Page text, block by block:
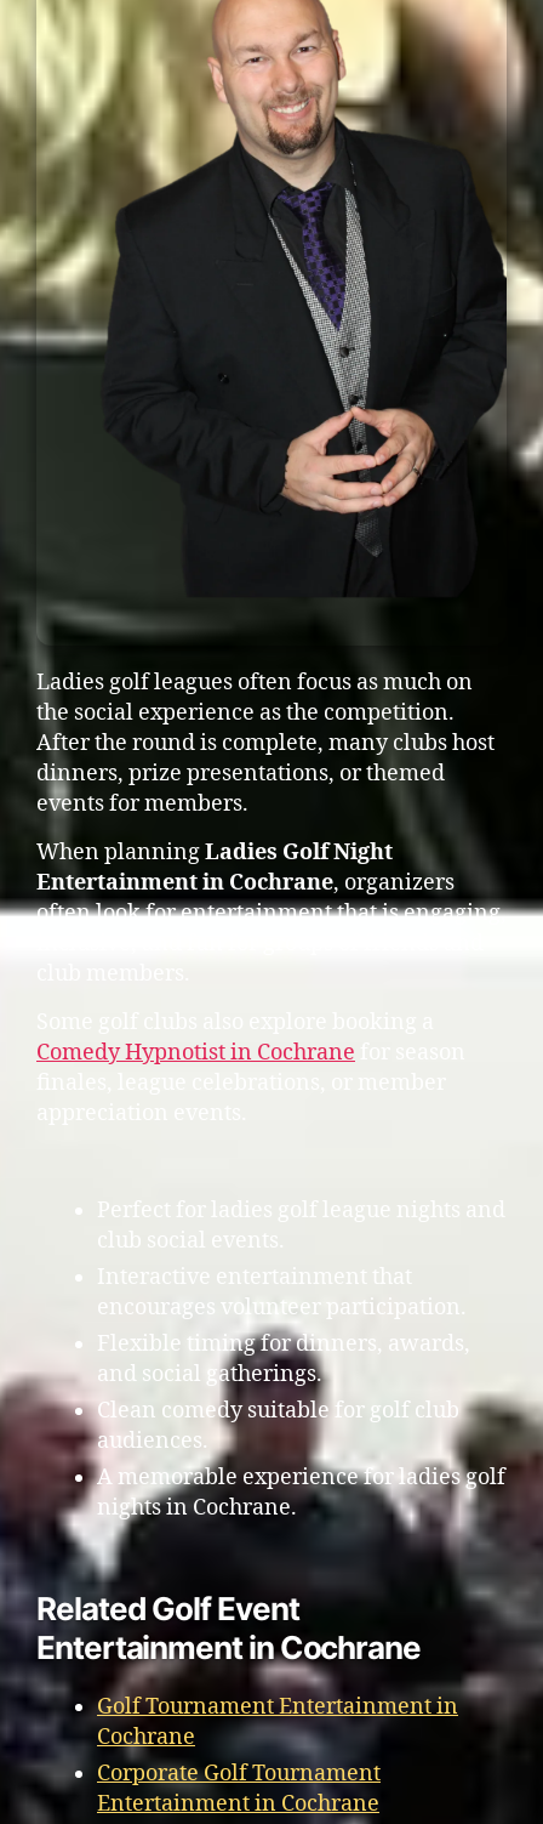
Ladies golf leagues often focus as much on
the social experience as the competition.
After the round is complete, many clubs host
dinners, prize presentations, or themed
events for members.
When planningLadies Golf Night
Entertainment in Cochrane, organizers
often look for entertainment that is engaging,
Comedy Hypnotist in Cochrane
Perfect for ladies golf league nights and
club social events.
Interactive entertainment that
encourages volunteer participation.
Flexible timing for dinners, awards,
and social gatherings.
Clean comedy suitable for golf club
audiences.
A memorable experience for ladies golf
nights in Cochrane.
Related Golf Event
Entertainment in Cochrane
Golf Tournament Entertainment in
Cochrane
Corporate Golf Tournament
Entertainment in Cochrane